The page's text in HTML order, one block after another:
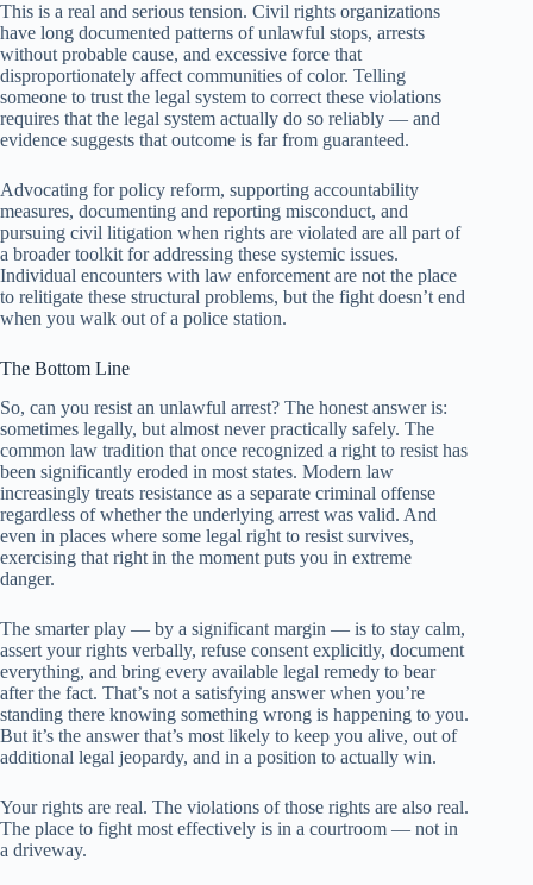
This is a real and serious tension. Civil rights organizations
have long documented patterns of unlawful stops, arrests
without probable cause, and excessive force that
disproportionately affect communities of color. Telling
someone to trust the legal system to correct these violations
requires that the legal system actually do so reliably — and
evidence suggests that outcome is far from guaranteed.
Advocating for policy reform, supporting accountability
measures, documenting and reporting misconduct, and
pursuing civil litigation when rights are violated are all part of
a broader toolkit for addressing these systemic issues.
Individual encounters with law enforcement are not the place
to relitigate these structural problems, but the fight doesn’t end
when you walk out of a police station.
The Bottom Line
So, can you resist an unlawful arrest? The honest answer is:
sometimes legally, but almost never practically safely. The
common law tradition that once recognized a right to resist has
been significantly eroded in most states. Modern law
increasingly treats resistance as a separate criminal offense
regardless of whether the underlying arrest was valid. And
even in places where some legal right to resist survives,
exercising that right in the moment puts you in extreme
danger.
The smarter play — by a significant margin — is to stay calm,
assert your rights verbally, refuse consent explicitly, document
everything, and bring every available legal remedy to bear
after the fact. That’s not a satisfying answer when you’re
standing there knowing something wrong is happening to you.
But it’s the answer that’s most likely to keep you alive, out of
additional legal jeopardy, and in a position to actually win.
Your rights are real. The violations of those rights are also real.
The place to fight most effectively is in a courtroom — not in
a driveway.